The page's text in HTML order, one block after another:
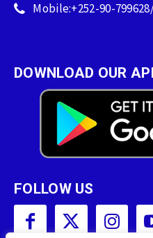
Mobile:+252-90-
DOWNLOAD OUR
FOLLOW US